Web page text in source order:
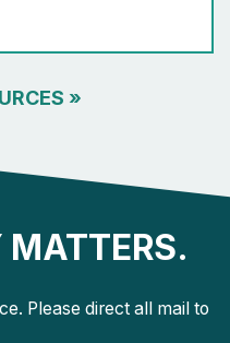
»
MATTERS.
Please direct all mail to